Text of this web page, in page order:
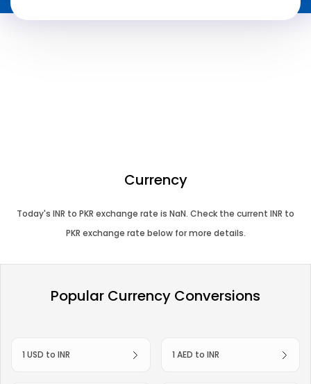
Currency
Today's INR to PKR exchange rate is NaN. Check the current INR to
PKR exchange rate below for more details.
Popular Currency Conversions
1 USD to INR 1 AED to INR